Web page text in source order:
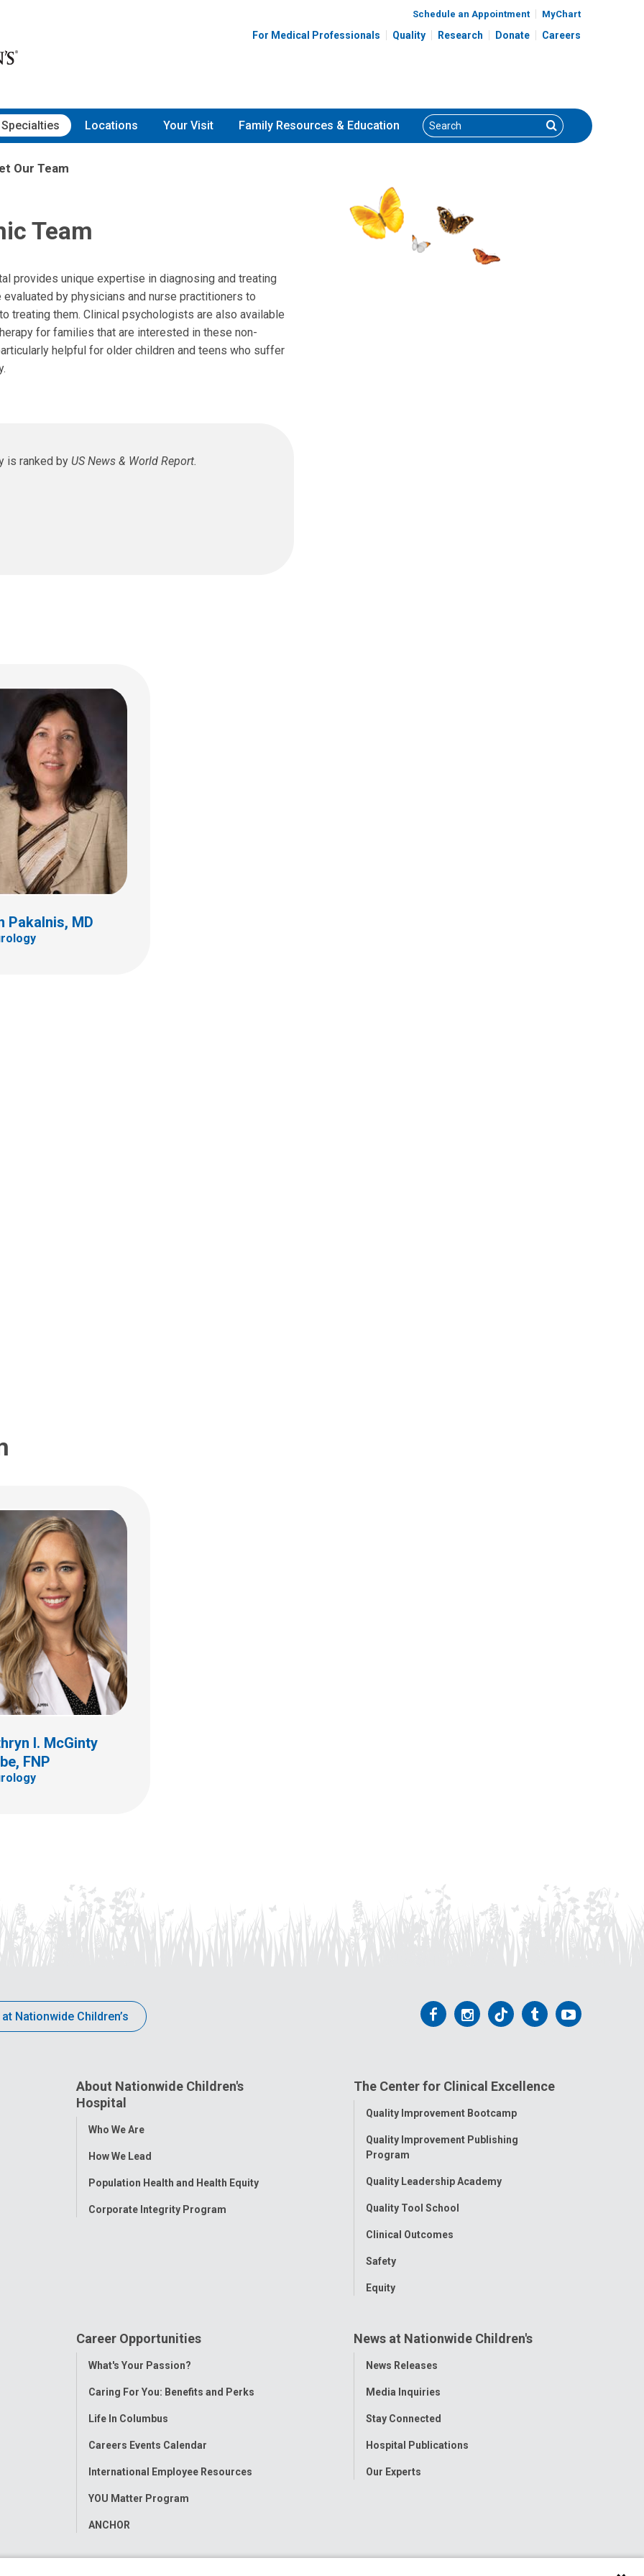
Schedule an Appointment MyChart
For Medical Professionals Quality Research Donate Careers
Specialties Locations Your Visit Family Resources & Education Search Search
Our Team
Team
provides unique expertise in diagnosing and treating
by physicians and nurse practitioners to
treating them. Clinical psychologists are also available
for families that are interested in these non-
helpful for older children and teens who suffer
is ranked by US News & World Report.
Pakalnis, MD
MD
I. McGinty
FNP
Nationwide Children’s
Follow
Facebook
Follow
Instagram
Follow
Tiktok
Follow
Tumblr
Follow
About Nationwide Children's
Hospital
Toggle
Who We Are
How We Lead
Population Health and Health Equity
Corporate Integrity Program
The Center for Clinical Excellence
Toggle
Quality Improvement Bootcamp
Quality Improvement Publishing
Program
Quality Leadership Academy
Quality Tool School
Clinical Outcomes
Safety
Equity
Career Opportunities
Toggle
What's Your Passion?
Caring For You: Benefits and Perks
Life In Columbus
Careers Events Calendar
International Employee Resources
YOU Matter Program
ANCHOR
News at Nationwide Children's
Toggle
News Releases
Media Inquiries
Stay Connected
Hospital Publications
Our Experts